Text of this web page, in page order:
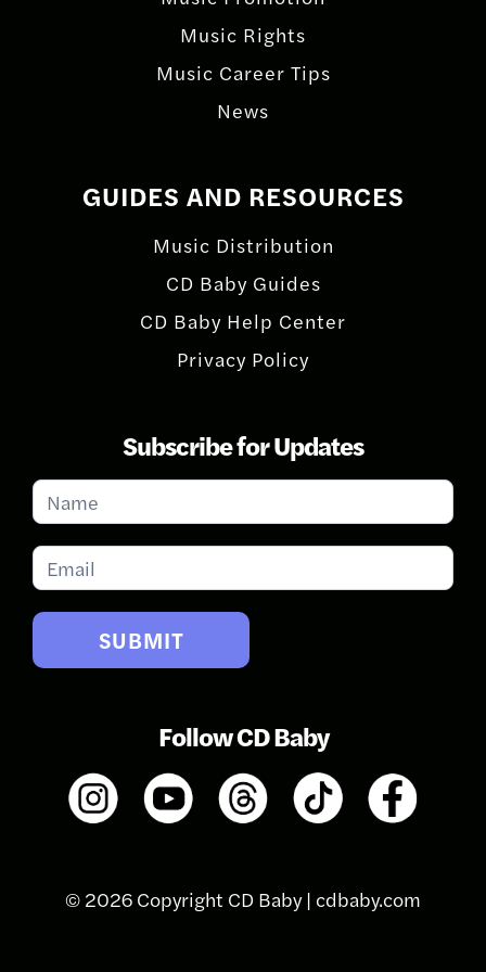
Music Rights
Music Career Tips
News
GUIDES AND RESOURCES
Music Distribution
CD Baby Guides
CD Baby Help Center
Privacy Policy
Subscribe for Updates
Subscribe
for
Updates
SUBMIT
Follow CD Baby
© 2026 Copyright CD Baby | cdbaby.com